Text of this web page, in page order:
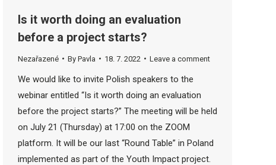
Is it worth doing an evaluation
before a project starts?
Nezařazené By Pavla 18. 7. 2022 Leave a comment
We would like to invite Polish speakers to the
webinar entitled “Is it worth doing an evaluation
before the project starts?” The meeting will be held
on July 21 (Thursday) at 17:00 on the ZOOM
platform. It will be our last “Round Table” in Poland
implemented as part of the Youth Impact project.